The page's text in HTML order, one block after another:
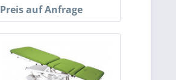
Preis auf Anfrage